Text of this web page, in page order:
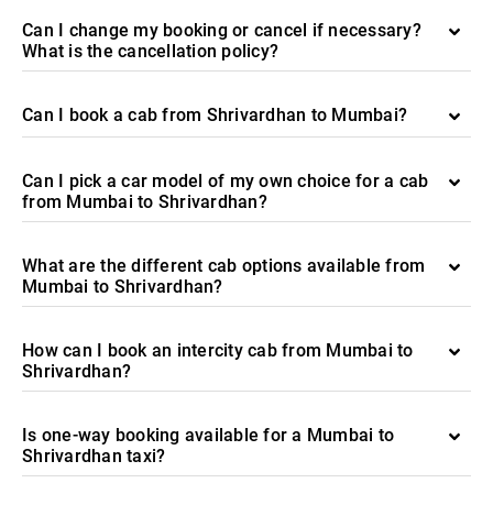
Can I change my booking or cancel if necessary?
What is the cancellation policy?
Can I book a cab from Shrivardhan to Mumbai?
Can I pick a car model of my own choice for a cab
from Mumbai to Shrivardhan?
What are the different cab options available from
Mumbai to Shrivardhan?
How can I book an intercity cab from Mumbai to
Shrivardhan?
Is one-way booking available for a Mumbai to
Shrivardhan taxi?